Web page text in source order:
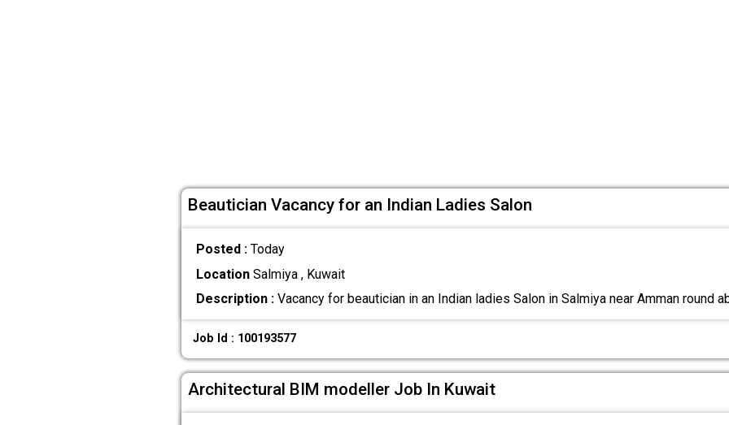
Beautician Vacancy for an Indian Ladies Salon
Posted : Today
LocationSalmiya , Kuwait
Description :Vacancy for beautician in an Indian ladies Salon in Salmiya near Amman round
Job Id : 100193577
Architectural BIM modeller Job In Kuwait